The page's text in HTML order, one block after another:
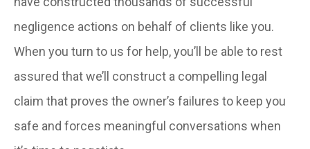
negligence actions on behalf of clients like you.
When you turn to us for help, you’ll be able to rest
assured that we’ll construct a compelling legal
claim that proves the owner’s failures to keep you
safe and forces meaningful conversations when